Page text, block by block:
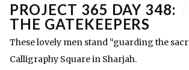
PROJECT 365 DAY 348:
THE GATEKEEPERS
These lovely men stand “guarding the
Calligraphy Square in Sharjah.